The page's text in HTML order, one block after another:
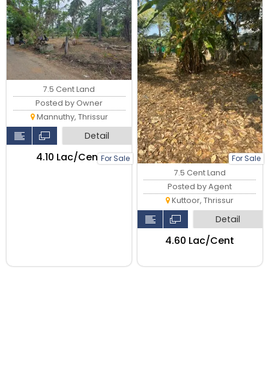
For Sale
7.5 Cent Land
Posted by Owner
Mannuthy, Thrissur
Detail
₹4.10 Lac/Cent
For Sale
7.5 Cent Land
Posted by Agent
Kuttoor, Thrissur
Detail
₹4.60 Lac/Cent